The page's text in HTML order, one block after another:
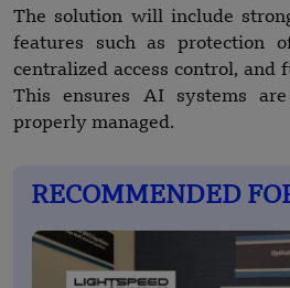
The solution will include
features such as protection
centralized access control, and
This ensures AI systems
properly managed.
RECOMMENDED